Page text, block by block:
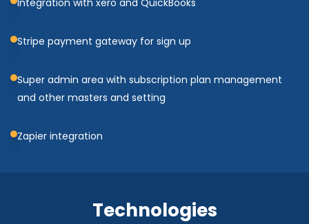
Integration with xero and QuickBooks
Stripe payment gateway for sign up
Super admin area with subscription plan management
and other masters and setting
Zapier integration
Technologies